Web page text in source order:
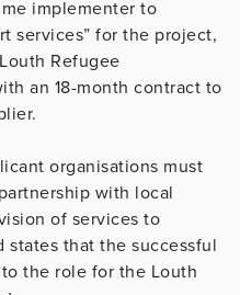
implementer to
services” for the project,
Refugee
an 18-month contract to
organisations must
with local
of services to
states that the successful
the role for the Louth